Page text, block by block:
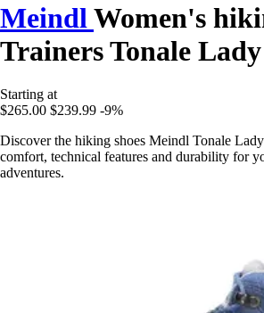
Meindl Women's
Trainers Tonale
Starting at
$265.00 $239.99 -9%
Discover the hiking shoes Meindl Tonale
comfort, technical features and durability for
adventures.